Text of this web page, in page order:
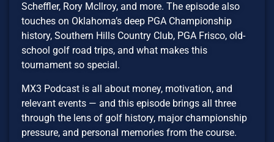
Scheffler, Rory McIlroy, and more. The episode also
touches on Oklahoma’s deep PGA Championship
history, Southern Hills Country Club, PGA Frisco, old-
school golf road trips, and what makes this
tournament so special.
MX3 Podcast is all about money, motivation, and
relevant events — and this episode brings all three
through the lens of golf history, major championship
pressure, and personal memories from the course.